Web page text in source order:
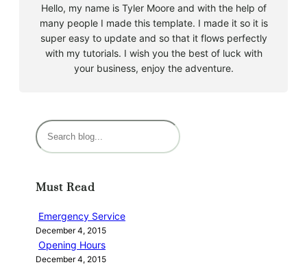
Hello, my name is Tyler Moore and with the help of
many people I made this template. I made it so it is
super easy to update and so that it flows perfectly
with my tutorials. I wish you the best of luck with
your business, enjoy the adventure.
S
e
c
Must Read
Emergency Service
December 4, 2015
Opening Hours
December 4, 2015